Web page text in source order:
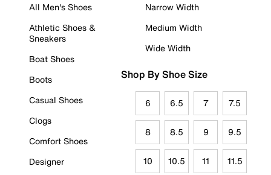
All Men's Shoes
Athletic Shoes &
Sneakers
Boat Shoes
Boots
Casual Shoes
Clogs
Comfort Shoes
Designer
Narrow Width
Medium Width
Wide Width
Shop By Shoe Size
6 6.5 7 7.5
8 8.5 9 9.5
10 10.5 11 11.5